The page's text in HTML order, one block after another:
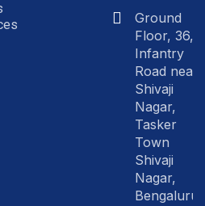
Ground
Floor, 36,
Infantry
Road near
Shivaji
Nagar,
Tasker
Town
Shivaji
Nagar,
Bengaluru